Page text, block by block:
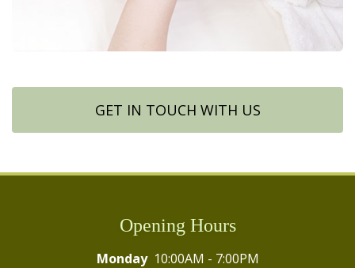
GET IN TOUCH WITH US
Opening Hours
Monday 10:00AM - 7:00PM